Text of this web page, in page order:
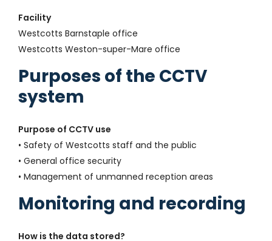
Facility
Westcotts Barnstaple office
Westcotts Weston-super-Mare office
Purposes of the CCTV
system
Purpose of CCTV use
• Safety of Westcotts staff and the public
• General office security
• Management of unmanned reception areas
Monitoring and recording
How is the data stored?